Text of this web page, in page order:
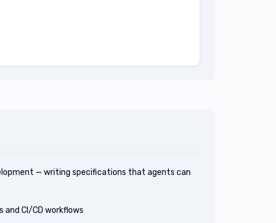
— writing specifications that agents can
and CI/CD workflows